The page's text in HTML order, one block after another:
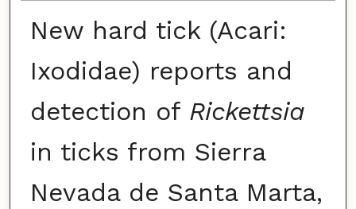
New hard tick (Acari:
Ixodidae) reports and
detection of Rickettsia
in ticks from Sierra
Nevada de Santa Marta,